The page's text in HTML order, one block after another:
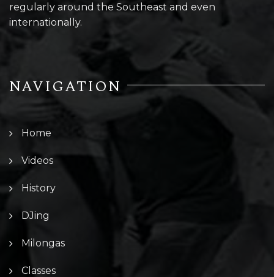
regularly around the Southeast and even
internationally.
NAVIGATION
Home
Videos
History
DJing
Milongas
Classes